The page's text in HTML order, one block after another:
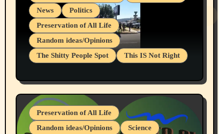
News
Politics
Preservation of All Life
Random ideas/Opinions
The Shitty People Spot
This IS Not Right
July 19, 2026 Spokane, Wa USA
Preservation of All Life
Random ideas/Opinions
Science